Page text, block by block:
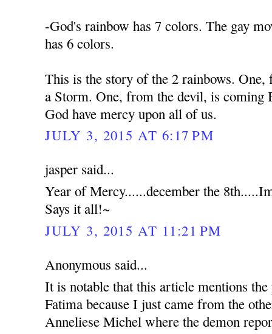
-God's rainbow has 7 colors. The gay
has 6 colors.
This is the story of the 2 rainbows.
a Storm. One, from the devil, is coming
God have mercy upon all of us.
JULY 3, 2015 AT 6:17 PM
jasper said...
Year of Mercy......december the
Says it all!~
JULY 3, 2015 AT 11:21 PM
Anonymous said...
It is notable that this article mentions
Fatima because I just came from the
Anneliese Michel where the demon